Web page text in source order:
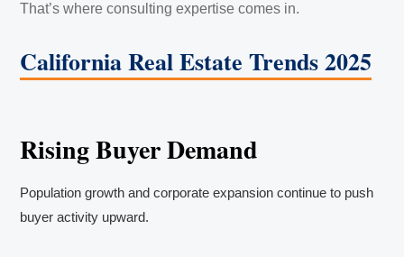
That’s where consulting expertise comes in.
California Real Estate Trends 2025
Rising Buyer Demand
Population growth and corporate expansion continue to push
buyer activity upward.